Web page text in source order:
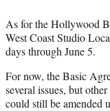
As for the Hollywood
West Coast Studio
days through June 5.
For now, the Basic
several issues, but
could still be amended